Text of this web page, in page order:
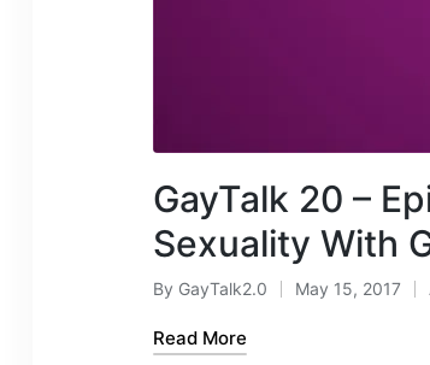
GayTalk 20 –
Sexuality With
Posted
by
By GayTalk2.0 May 15, 2017
Read More